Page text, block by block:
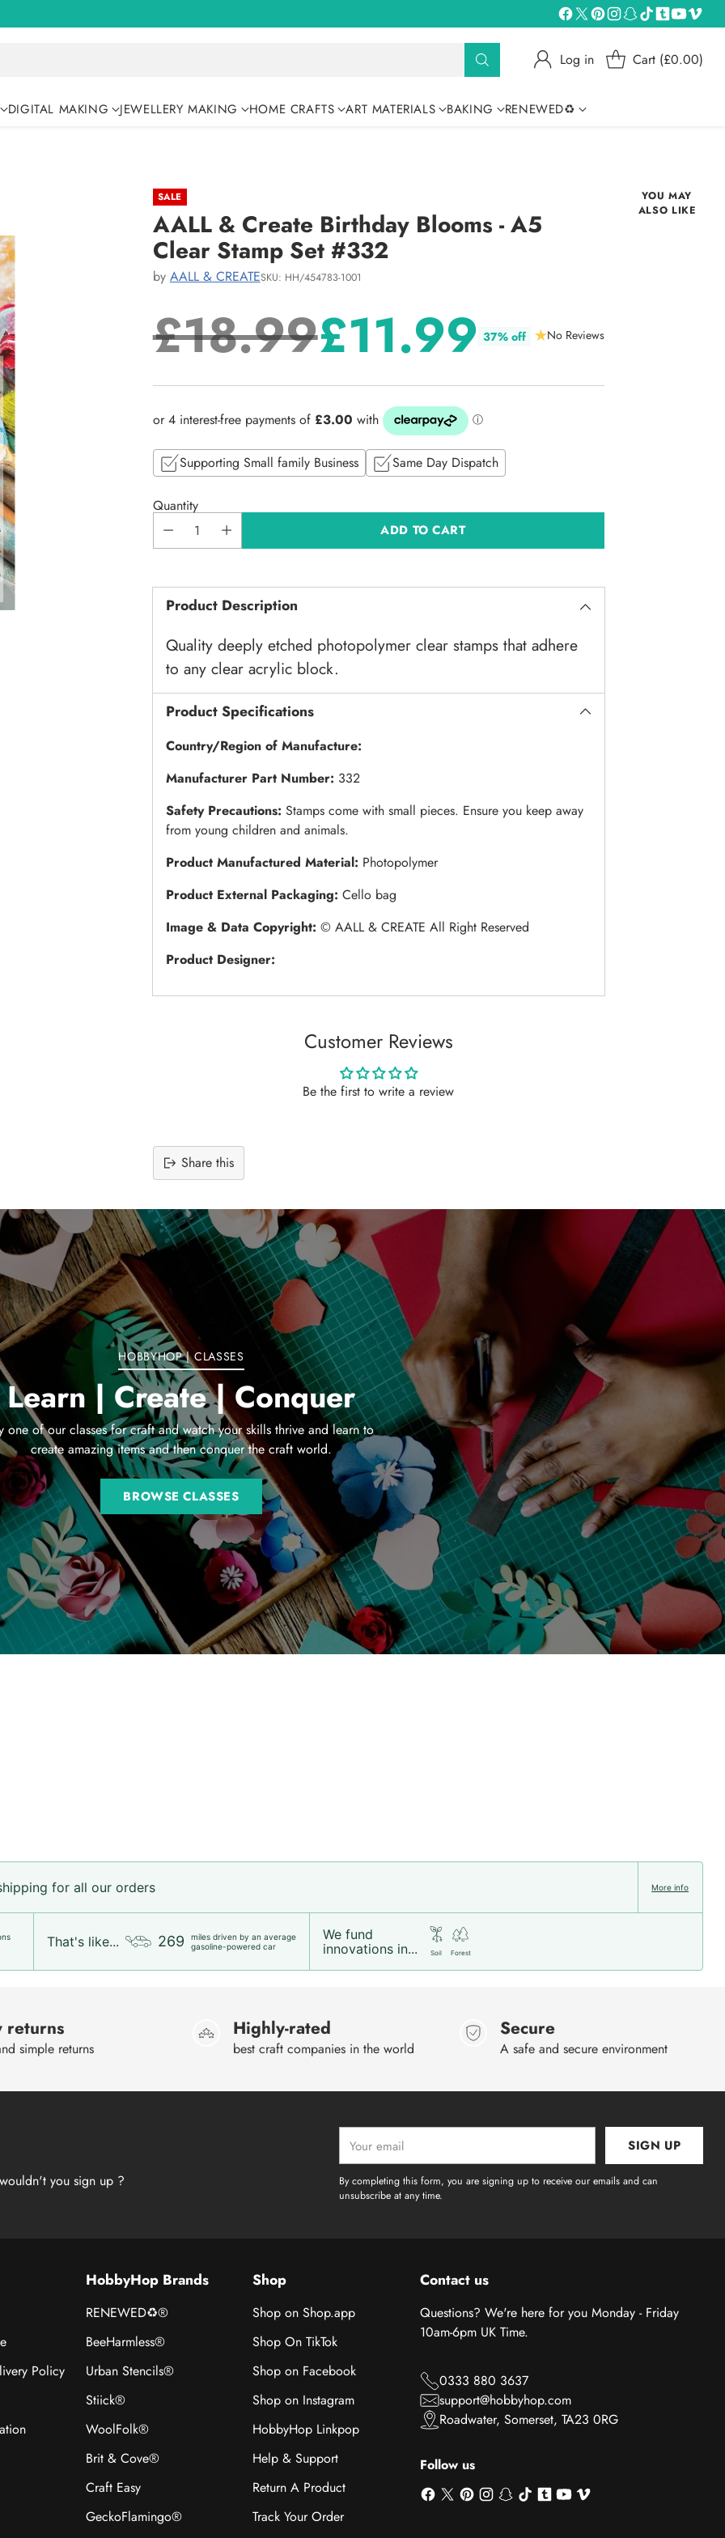
Log in Cart (£0.00)
DIGITAL MAKING JEWELLERY MAKING HOME CRAFTS ART MATERIALS BAKING RENEWED♻
SALE
AALL & Create Birthday Blooms - A5
Clear Stamp Set #332
by AALL & CREATESKU: HH/454783-1001
Regular
price
£18.99£11.99 37% off No Reviews
Supporting Small family Business Same Day Dispatch
Quantity
ADD TO CART
Product Description
Quality deeply etched photopolymer clear stamps that adhere
to any clear acrylic block.
Product Specifications
Country/Region of Manufacture:
Manufacturer Part Number: 332
Safety Precautions: Stamps come with small pieces. Ensure you keep away
from young children and animals.
Product Manufactured Material: Photopolymer
Product External Packaging: Cello bag
Image & Data Copyright: © AALL & CREATE All Right Reserved
Product Designer:
Customer Reviews
Be the first to write a review
Share this
product
to
your
YOU MAY
ALSO LIKE
HOBBYHOP | CLASSES
Learn | Create | Conquer
one of our classes for craft and watch your skills thrive and learn to
create amazing items and then conquer the craft world.
BROWSE CLASSES
for all our orders
That's like... 269
miles driven by an average
gasoline-powered car
We fund
innovations in...
Soil Forest
More info
returns
simple returns
Highly-rated
best craft companies in the world
Secure
A safe and secure environment
you sign up ?
email
SIGN UP
By completing this form, you are signing up to receive our emails and can
unsubscribe at any time.
Policy
HobbyHop Brands
RENEWED♻®
BeeHarmless®
Urban Stencils®
Stiick®
WoolFolk®
Brit & Cove®
Craft Easy
GeckoFlamingo®
Shop
Shop on Shop.app
Shop On TikTok
Shop on Facebook
Shop on Instagram
HobbyHop Linkpop
Help & Support
Return A Product
Track Your Order
Contact us
Questions? We're here for you Monday - Friday
10am-6pm UK Time.
0333 880 3637
support@hobbyhop.com
Roadwater, Somerset, TA23 0RG
Follow us